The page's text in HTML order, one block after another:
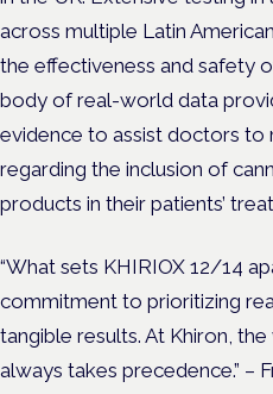
across multiple Latin
the effectiveness and safety
body of real-world data
evidence to assist doctors to
regarding the inclusion of
products in their patients’
“What sets KHIRIOX 12/14
commitment to prioritizing
tangible results. At Khiron,
always takes precedence.” –